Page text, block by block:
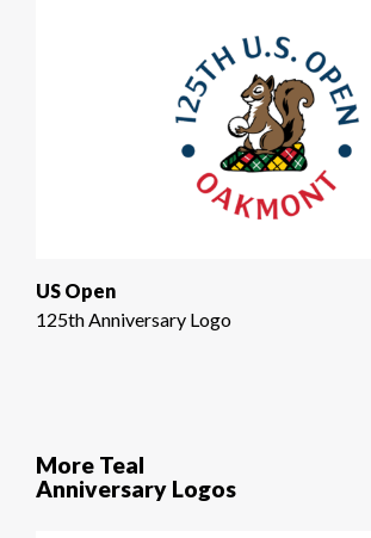
US Open
125th Anniversary Logo
More Teal
Anniversary Logos